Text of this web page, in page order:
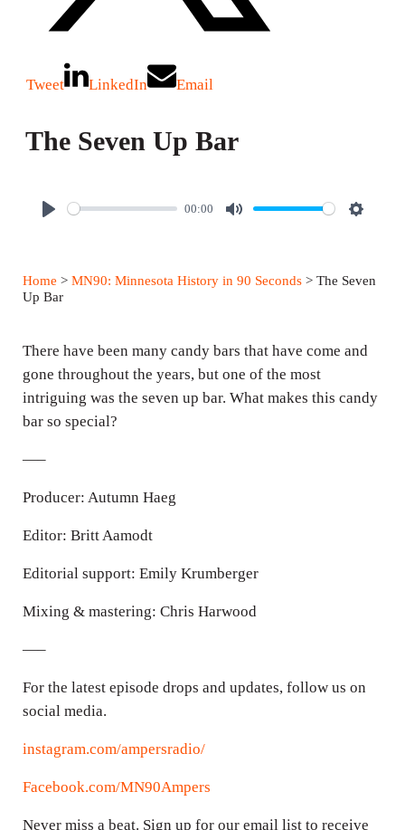
Tweet LinkedIn Email
The Seven Up Bar
y
00:00
M
S
n
s
Home > MN90: Minnesota History in 90 Seconds> The Seven
Up Bar
There have been many candy bars that have come and
gone throughout the years, but one of the most
intriguing was the seven up bar. What makes this candy
bar so special?
—–
Producer: Autumn Haeg
Editor: Britt Aamodt
Editorial support: Emily Krumberger
Mixing & mastering: Chris Harwood
—–
For the latest episode drops and updates, follow us on
social media.
instagram.com/ampersradio/
Facebook.com/MN90Ampers
Never miss a beat. Sign up for our email list to receive